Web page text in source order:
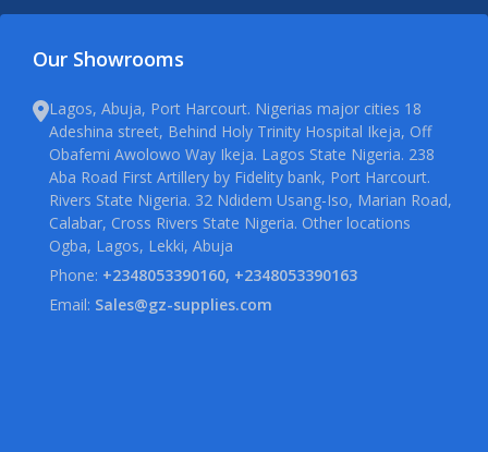
Our Showrooms
Lagos, Abuja, Port Harcourt. Nigerias major cities 18
Adeshina street, Behind Holy Trinity Hospital Ikeja, Off
Obafemi Awolowo Way Ikeja. Lagos State Nigeria. 238
Aba Road First Artillery by Fidelity bank, Port Harcourt.
Rivers State Nigeria. 32 Ndidem Usang-Iso, Marian Road,
Calabar, Cross Rivers State Nigeria. Other locations
Ogba, Lagos, Lekki, Abuja
Phone: +2348053390160, +2348053390163
Email: Sales@gz-supplies.com